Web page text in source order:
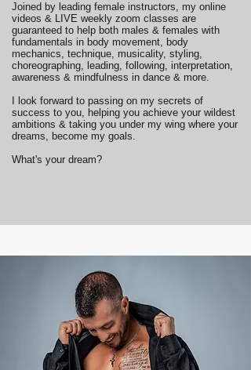
Joined by leading female instructors, my online
videos & LIVE weekly zoom classes are
guaranteed to help both males & females with
fundamentals in body movement, body
mechanics, technique, musicality, styling,
choreographing, leading, following, interpretation,
awareness & mindfulness in dance & more.
I look forward to passing on my secrets of
success to you, helping you achieve your wildest
ambitions & taking you under my wing where your
dreams, become my goals.
What's your dream?